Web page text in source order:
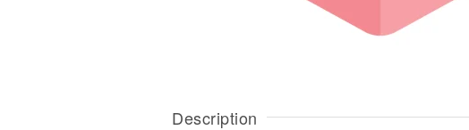
Description